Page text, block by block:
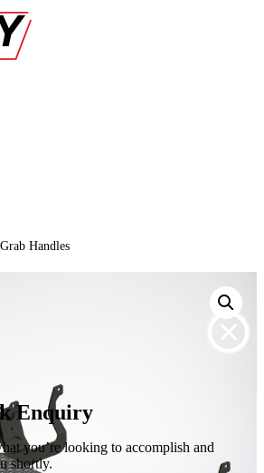
Handles
Enquiry
you’re looking to accomplish and
shortly.